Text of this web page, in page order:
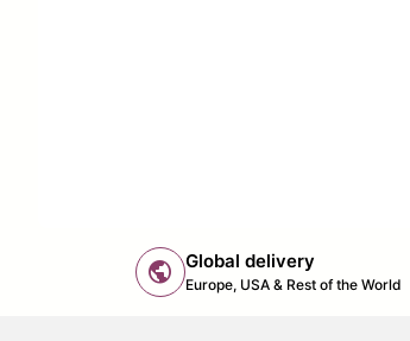
public Global delivery
Europe, USA & Rest of the World